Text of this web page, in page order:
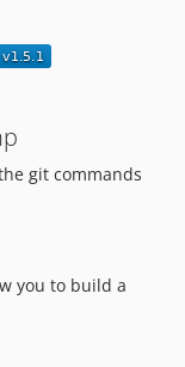
git commands
you to build a